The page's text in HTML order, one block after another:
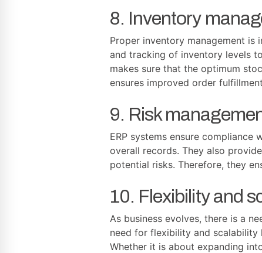
8. Inventory
Proper inventory management is
and tracking of inventory levels
makes sure that the optimum
ensures improved order
9. Risk
ERP systems ensure
overall records. They also
potential risks. Therefore, they
10. Flexibility and
As business evolves, there is a
need for flexibility and scalability
Whether it is about expanding